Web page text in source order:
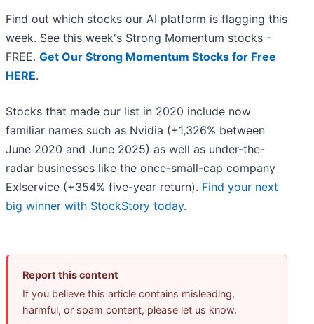
Find out which stocks our AI platform is flagging this
week. See this week's Strong Momentum stocks -
FREE. Get Our Strong Momentum Stocks for Free
HERE.
Stocks that made our list in 2020 include now
familiar names such as Nvidia (+1,326% between
June 2020 and June 2025) as well as under-the-
radar businesses like the once-small-cap company
Exlservice (+354% five-year return). Find your next
big winner with StockStory today.
Report this content
If you believe this article contains misleading,
harmful, or spam content, please let us know.